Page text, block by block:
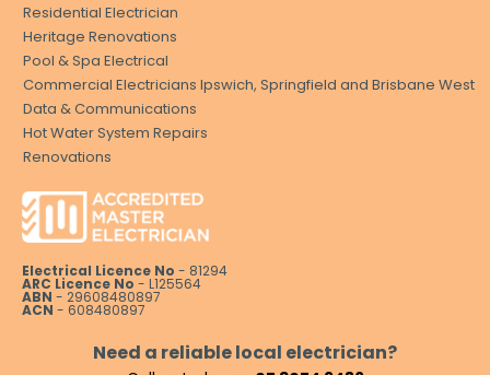
Residential Electrician
Heritage Renovations
Pool & Spa Electrical
Commercial Electricians Ipswich, Springfield and Brisbane West
Data & Communications
Hot Water System Repairs
Renovations
Electrical Licence No - 81294
ARC Licence No - L125564
ABN - 29608480897
ACN - 608480897
Need a reliable local electrician?